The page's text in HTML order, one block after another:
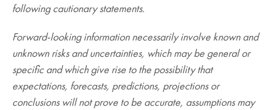
following cautionary statements.
Forward-looking information necessarily involve known and
unknown risks and uncertainties, which may be general or
specific and which give rise to the possibility that
expectations, forecasts, predictions, projections or
conclusions will not prove to be accurate, assumptions may